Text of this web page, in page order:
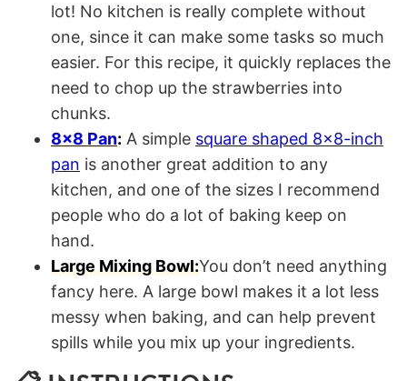
lot! No kitchen is really complete without
one, since it can make some tasks so much
easier. For this recipe, it quickly replaces the
need to chop up the strawberries into
chunks.
8×8 Pan: A simple square shaped 8×8-inch
pan is another great addition to any
kitchen, and one of the sizes I recommend
people who do a lot of baking keep on
hand.
Large Mixing Bowl:You don’t need anything
fancy here. A large bowl makes it a lot less
messy when baking, and can help prevent
spills while you mix up your ingredients.